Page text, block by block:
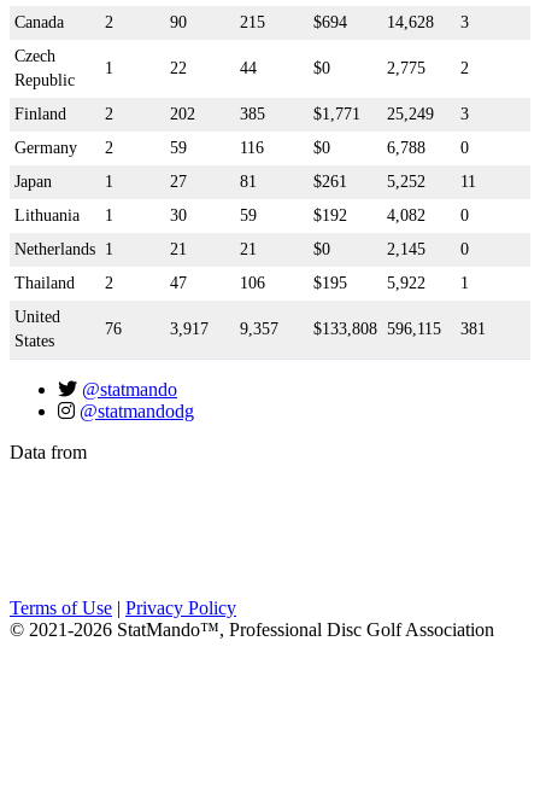
Canada
2 90 215 $694 14,628
3
Czech
Republic
1 22 44 $0 2,775 2
Finland 2 202 385 $1,771 25,249
3
Germany
2 59 116 $0 6,788
0
Japan
1 27 81 $261 5,252
11
Lithuania
1 30 59 $192 4,082
0
Netherlands 1 21 21 $0 2,145
0
Thailand
2 47 106 $195 5,922
1
United
States
76 3,917 9,357 $133,808 596,115 381
@statmando
@statmandodg
Data from
Terms of Use
Privacy Policy
© 2021-2026 StatMando™, Professional Disc Golf Association